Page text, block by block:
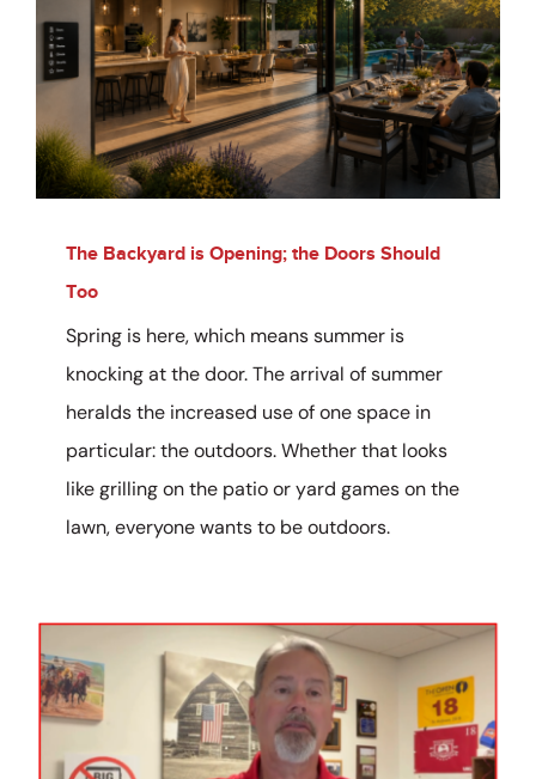
The Backyard is Opening; the Doors Should
Too
Spring is here, which means summer is
knocking at the door. The arrival of summer
heralds the increased use of one space in
particular: the outdoors. Whether that looks
like grilling on the patio or yard games on the
lawn, everyone wants to be outdoors.